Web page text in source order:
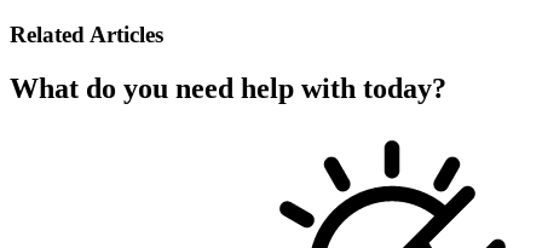
Related Articles
What do you need help with today?